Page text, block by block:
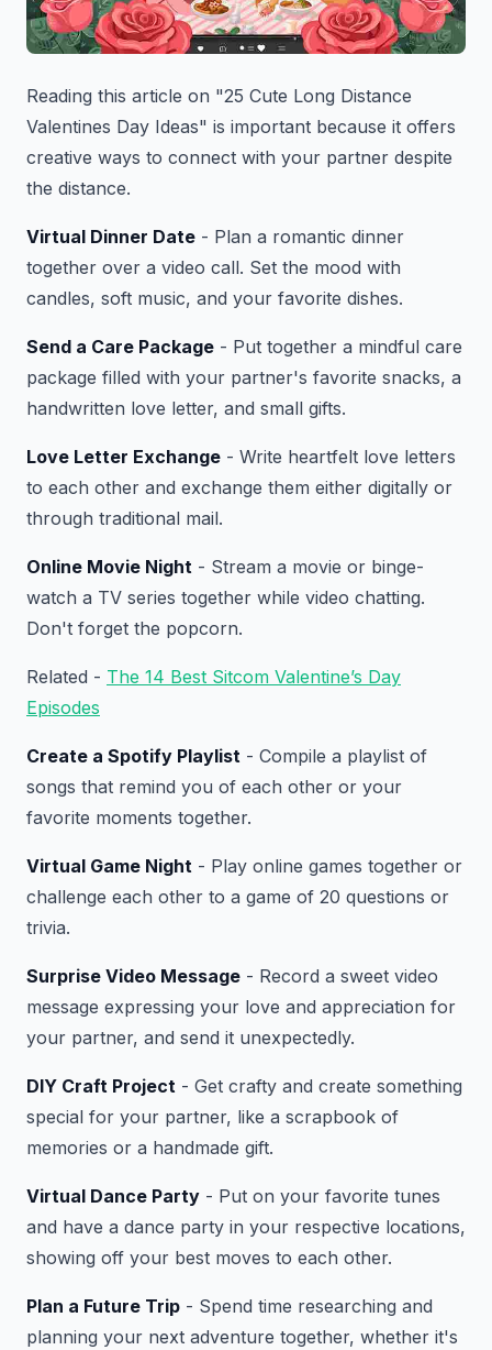
Reading this article on "25 Cute Long Distance
Valentines Day Ideas" is important because it offers
creative ways to connect with your partner despite
the distance.
Virtual Dinner Date - Plan a romantic dinner
together over a video call. Set the mood with
candles, soft music, and your favorite dishes.
Send a Care Package - Put together a mindful care
package filled with your partner's favorite snacks, a
handwritten love letter, and small gifts.
Love Letter Exchange - Write heartfelt love letters
to each other and exchange them either digitally or
through traditional mail.
Online Movie Night - Stream a movie or binge-
watch a TV series together while video chatting.
Don't forget the popcorn.
Related - The 14 Best Sitcom Valentine’s Day
Episodes
Create a Spotify Playlist - Compile a playlist of
songs that remind you of each other or your
favorite moments together.
Virtual Game Night - Play online games together or
challenge each other to a game of 20 questions or
trivia.
Surprise Video Message - Record a sweet video
message expressing your love and appreciation for
your partner, and send it unexpectedly.
DIY Craft Project - Get crafty and create something
special for your partner, like a scrapbook of
memories or a handmade gift.
Virtual Dance Party - Put on your favorite tunes
and have a dance party in your respective locations,
showing off your best moves to each other.
Plan a Future Trip - Spend time researching and
planning your next adventure together, whether it's